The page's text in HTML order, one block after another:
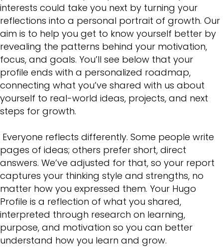
interests could take you next by turning your
reflections into a personal portrait of growth. Our
aim is to help you get to know yourself better by
revealing the patterns behind your motivation,
focus, and goals. You’ll see below that your
profile ends with a personalized roadmap,
connecting what you’ve shared with us about
yourself to real-world ideas, projects, and next
steps for growth.
Everyone reflects differently. Some people write
pages of ideas; others prefer short, direct
answers. We’ve adjusted for that, so your report
captures your thinking style and strengths, no
matter how you expressed them. Your Hugo
Profile is a reflection of what you shared,
interpreted through research on learning,
purpose, and motivation so you can better
understand how you learn and grow.